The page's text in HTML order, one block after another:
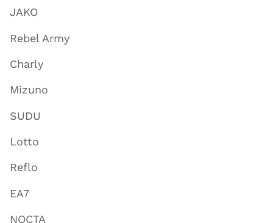
JAKO
Rebel Army
Charly
Mizuno
SUDU
Lotto
Reflo
EA7
NOCTA